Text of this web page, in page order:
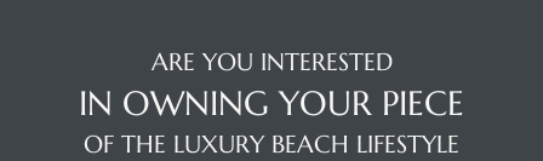
ARE YOU INTERESTED
IN OWNING YOUR PIECE
OF THE LUXURY BEACH LIFESTYLE